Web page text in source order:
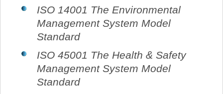
ISO 14001 The Environmental
Management System Model
Standard
ISO 45001 The Health & Safety
Management System Model
Standard